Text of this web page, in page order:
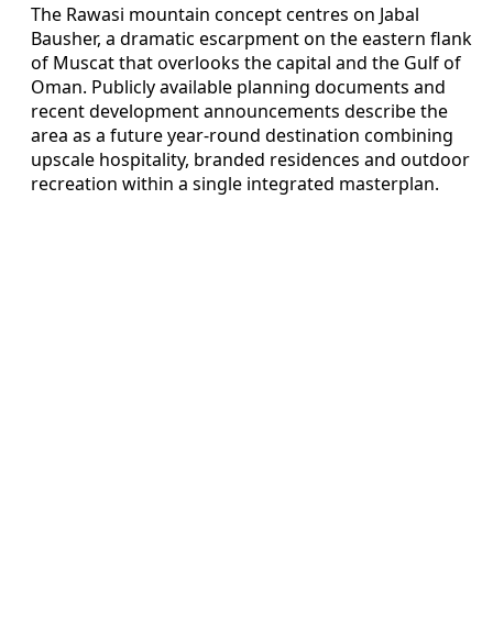
The Rawasi mountain concept centres on Jabal
Bausher, a dramatic escarpment on the eastern flank
of Muscat that overlooks the capital and the Gulf of
Oman. Publicly available planning documents and
recent development announcements describe the
area as a future year-round destination combining
upscale hospitality, branded residences and outdoor
recreation within a single integrated masterplan.